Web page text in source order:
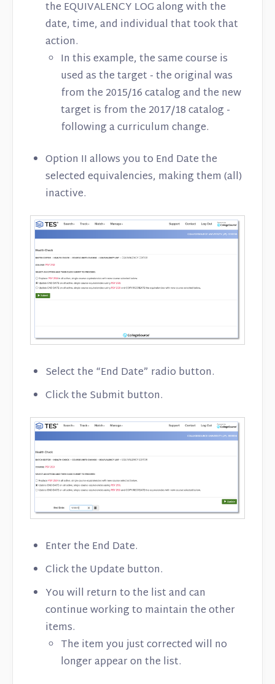
the EQUIVALENCY LOG along with the
date, time, and individual that took that
action.
In this example, the same course is
used as the target - the original was
from the 2015/16 catalog and the new
target is from the 2017/18 catalog -
following a curriculum change.
Option II allows you to End Date the
selected equivalencies, making them (all)
inactive.
Select the “End Date” radio button.
Click the Submit button.
Enter the End Date.
Click the Update button.
You will return to the list and can
continue working to maintain the other
items.
The item you just corrected will no
longer appear on the list.